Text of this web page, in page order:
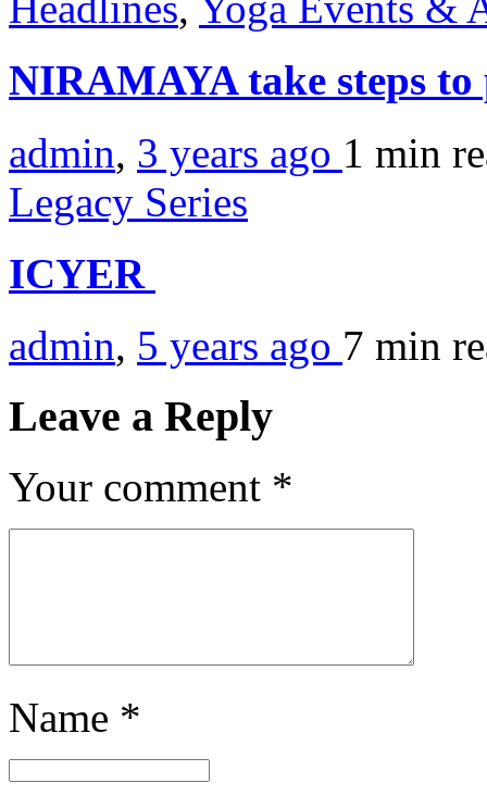
NIRAMAYA take steps
admin, 3 years ago 1 min
Legacy Series
ICYER
admin, 5 years ago 7 min
Leave a Reply
Your comment *
Name *